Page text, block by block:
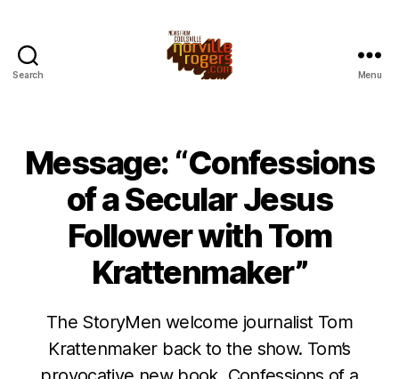
Search Menu
Message: “Confessions
of a Secular Jesus
Follower with Tom
Krattenmaker”
The StoryMen welcome journalist Tom
Krattenmaker back to the show. Tom’s